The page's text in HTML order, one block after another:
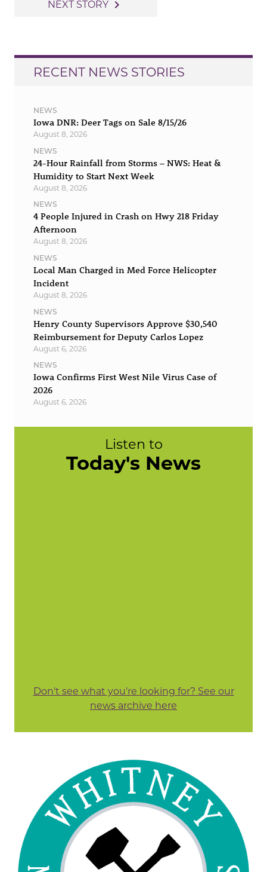
NEXT STORY navigate_next
RECENT NEWS STORIES
NEWS
Iowa DNR: Deer Tags on Sale 8/15/26
August 8, 2026
NEWS
24-Hour Rainfall from Storms – NWS: Heat &
Humidity to Start Next Week
August 8, 2026
NEWS
4 People Injured in Crash on Hwy 218 Friday
Afternoon
August 8, 2026
NEWS
Local Man Charged in Med Force Helicopter
Incident
August 8, 2026
NEWS
Henry County Supervisors Approve $30,540
Reimbursement for Deputy Carlos Lopez
August 6, 2026
NEWS
Iowa Confirms First West Nile Virus Case of
2026
August 6, 2026
Listen to
Today's News
Don't see what you're looking for? See our
news archive here